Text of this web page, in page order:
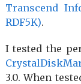
Transcend
RDF5K).
I tested the
3.0. When